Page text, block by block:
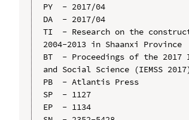
PY  - 2017/04
DA  - 2017/04
TI  - Research on the
2004-2013 in Shaanxi Province
BT  - Proceedings of the 2017
and Social Science (IEMSS
PB  - Atlantis Press
SP  - 1127
EP  - 1134